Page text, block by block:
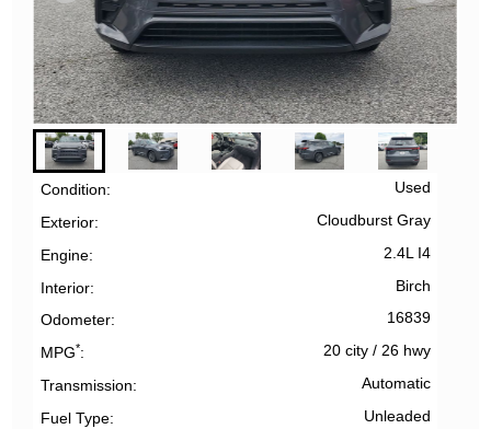
Condition Used
Exterior Cloudburst Gray
Engine 2.4L I4
Interior Birch
Odometer 16839
MPG* 20 city/ 26 hwy
Transmission Automatic
Fuel Type Unleaded